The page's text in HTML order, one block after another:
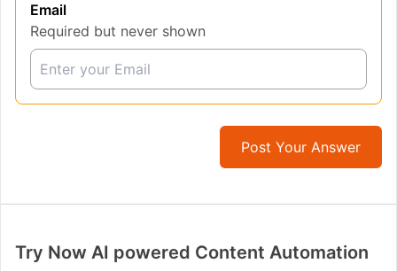
Email
Required but never shown
Post Your Answer
Try Now AI powered Content Automation